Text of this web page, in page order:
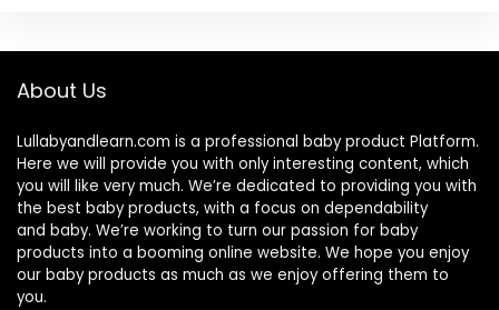
About Us
Lullabyandlearn.com is a professional baby product Platform.
Here we will provide you with only interesting content, which
you will like very much. We’re dedicated to providing you with
the best baby products, with a focus on dependability
and baby. We’re working to turn our passion for baby
products into a booming online website. We hope you enjoy
our baby products as much as we enjoy offering them to
you.